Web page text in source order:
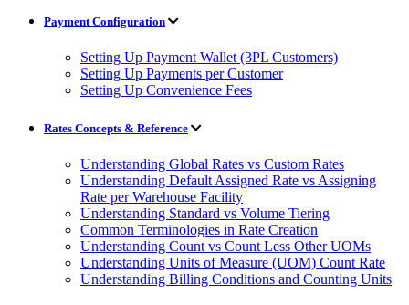
Payment Configuration
Setting Up Payment Wallet (3PL Customers)
Setting Up Payments per Customer
Setting Up Convenience Fees
Rates Concepts & Reference
Understanding Global Rates vs Custom Rates
Understanding Default Assigned Rate vs Assigning
Rate per Warehouse Facility
Understanding Standard vs Volume Tiering
Common Terminologies in Rate Creation
Understanding Count vs Count Less Other UOMs
Understanding Units of Measure (UOM) Count Rate
Understanding Billing Conditions and Counting Units